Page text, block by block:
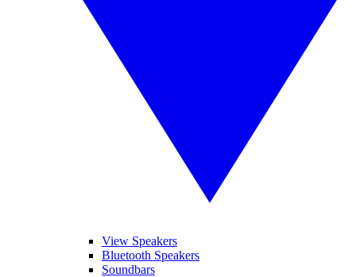
View Speakers
Bluetooth Speakers
Soundbars